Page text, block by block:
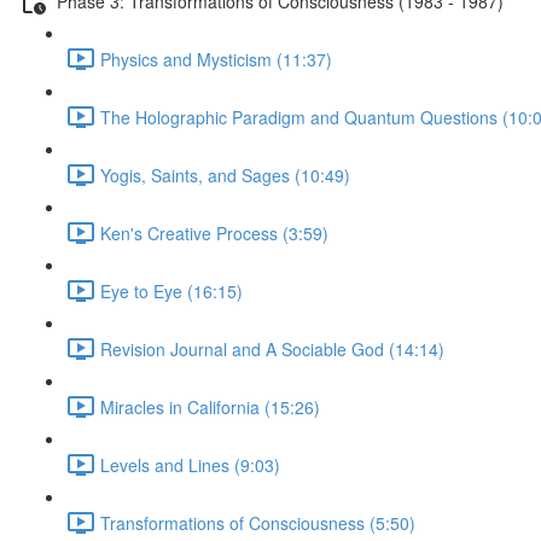
Physics and Mysticism (11:37)
The Holographic Paradigm and Quantum Questions
Yogis, Saints, and Sages (10:49)
Ken's Creative Process (3:59)
Eye to Eye (16:15)
Revision Journal and A Sociable God (14:14)
Miracles in California (15:26)
Levels and Lines (9:03)
Transformations of Consciousness (5:50)